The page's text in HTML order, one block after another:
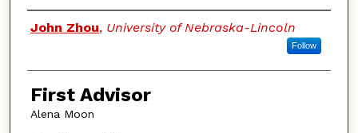
Authors
John Zhou, University of Nebraska-Lincoln
Follow
First Advisor
Alena Moon